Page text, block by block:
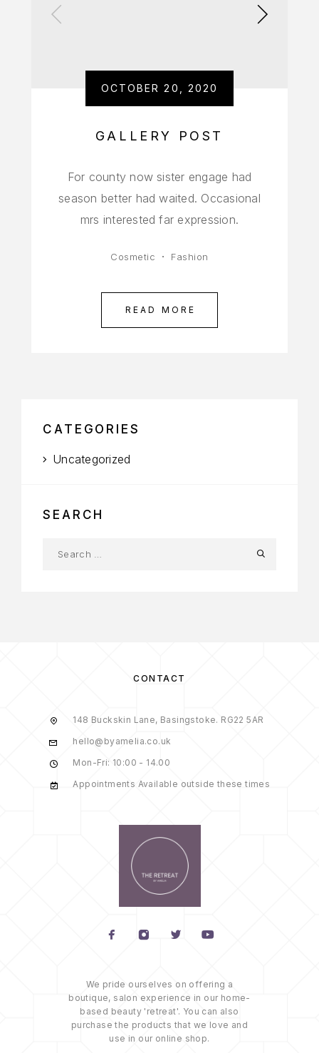
OCTOBER 20, 2020
GALLERY POST
For county now sister engage had
season better had waited. Occasional
mrs interested far expression.
Cosmetic Fashion
READ MORE
CATEGORIES
Uncategorized
SEARCH
CONTACT
148 Buckskin Lane, Basingstoke. RG22 5AR
hello@byamelia.co.uk
Mon-Fri: 10:00 - 14.00
Appointments Available outside these times
We pride ourselves on offering a
boutique, salon experience in our home-
based beauty 'retreat'. You can also
purchase the products that we love and
use in our online shop.